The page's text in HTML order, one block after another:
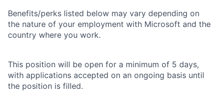
Benefits/perks listed below may vary depending on
the nature of your employment with Microsoft and the
country where you work.
This position will be open for a minimum of 5 days,
with applications accepted on an ongoing basis until
the position is filled.